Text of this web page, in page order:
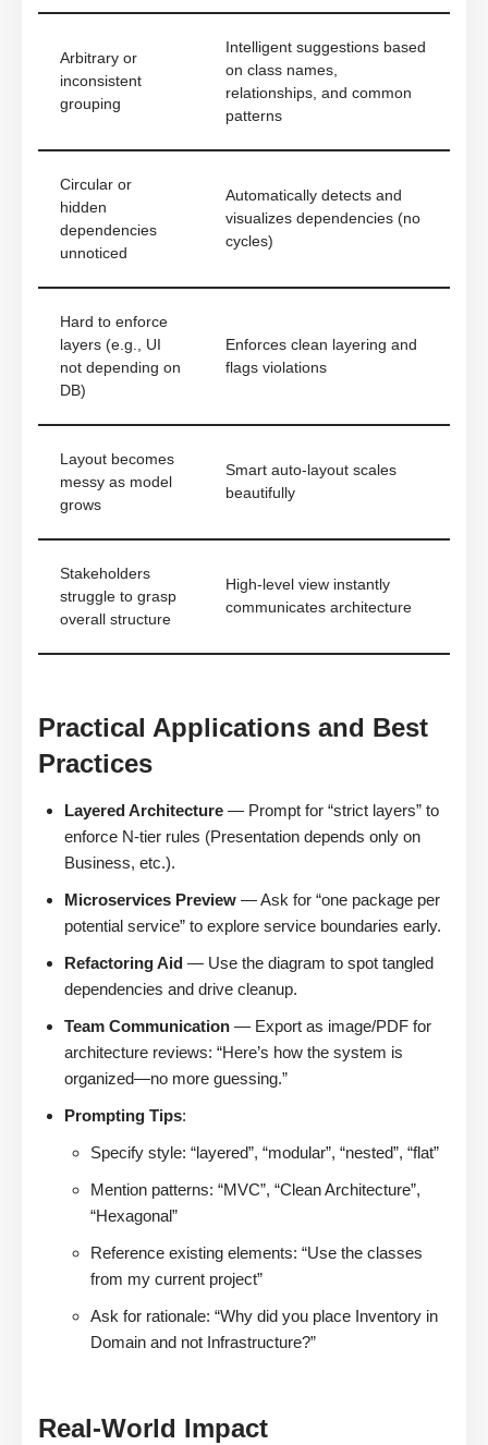
Arbitrary or
inconsistent
grouping
Intelligent suggestions based
on class names,
relationships, and common
patterns
Circular or
hidden
dependencies
unnoticed
Automatically detects and
visualizes dependencies (no
cycles)
Hard to enforce
layers (e.g., UI
not depending on
DB)
Enforces clean layering and
flags violations
Layout becomes
messy as model
grows
Smart auto-layout scales
beautifully
Stakeholders
struggle to grasp
overall structure
High-level view instantly
communicates architecture
Practical Applications and Best
Practices
Layered Architecture — Prompt for “strict layers” to
enforce N-tier rules (Presentation depends only on
Business, etc.).
Microservices Preview — Ask for “one package per
potential service” to explore service boundaries early.
Refactoring Aid — Use the diagram to spot tangled
dependencies and drive cleanup.
Team Communication — Export as image/PDF for
architecture reviews: “Here’s how the system is
organized—no more guessing.”
Prompting Tips:
Specify style: “layered”, “modular”, “nested”, “flat”
Mention patterns: “MVC”, “Clean Architecture”,
“Hexagonal”
Reference existing elements: “Use the classes
from my current project”
Ask for rationale: “Why did you place Inventory in
Domain and not Infrastructure?”
Real-World Impact